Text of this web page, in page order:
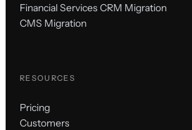
Financial Services CRM Migration
CMS Migration
RESOURCES
Pricing
Customers